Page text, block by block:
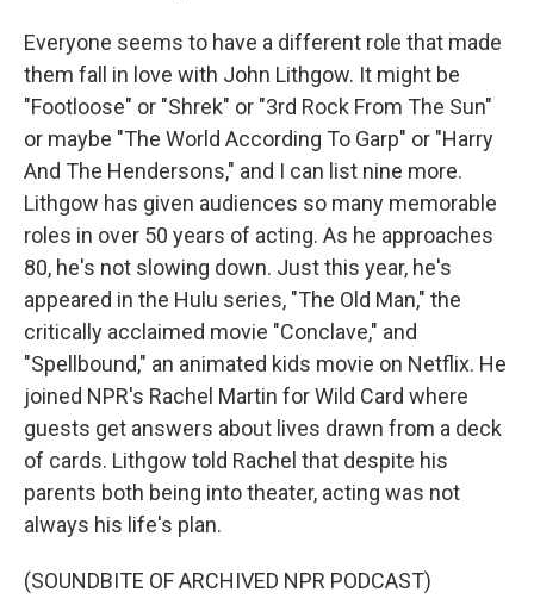
Everyone seems to have a different role that made
them fall in love with John Lithgow. It might be
"Footloose" or "Shrek" or "3rd Rock From The Sun"
or maybe "The World According To Garp" or "Harry
And The Hendersons," and I can list nine more.
Lithgow has given audiences so many memorable
roles in over 50 years of acting. As he approaches
80, he's not slowing down. Just this year, he's
appeared in the Hulu series, "The Old Man," the
critically acclaimed movie "Conclave," and
"Spellbound," an animated kids movie on Netflix. He
joined NPR's Rachel Martin for Wild Card where
guests get answers about lives drawn from a deck
of cards. Lithgow told Rachel that despite his
parents both being into theater, acting was not
always his life's plan.
(SOUNDBITE OF ARCHIVED NPR PODCAST)